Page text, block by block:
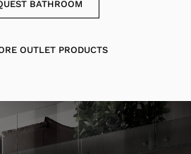
BATHROOM
OUTLET PRODUCTS